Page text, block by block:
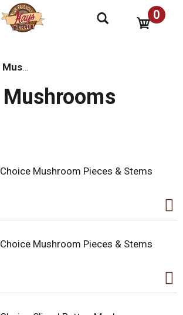
0
Canned Mushrooms
Mushroom Pieces & Stems
Mushroom Pieces & Stems